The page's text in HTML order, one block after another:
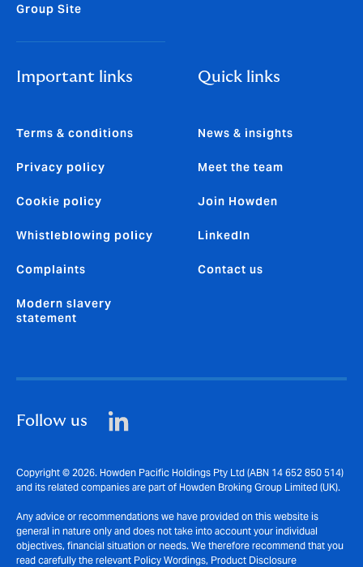
Group Site
Important links
Terms & conditions
Privacy policy
Cookie policy
Whistleblowing policy
Complaints
Modern slavery
statement
Quick links
News & insights
Meet the team
Join Howden
LinkedIn
Contact us
Follow us
Copyright © 2026. Howden Pacific Holdings Pty Ltd (ABN 14 652 850 514)
and its related companies are part of Howden Broking Group Limited (UK).
Any advice or recommendations we have provided on this website is
general in nature only and does not take into account your individual
objectives, financial situation or needs. We therefore recommend that you
read carefully the relevant Policy Wordings, Product Disclosure